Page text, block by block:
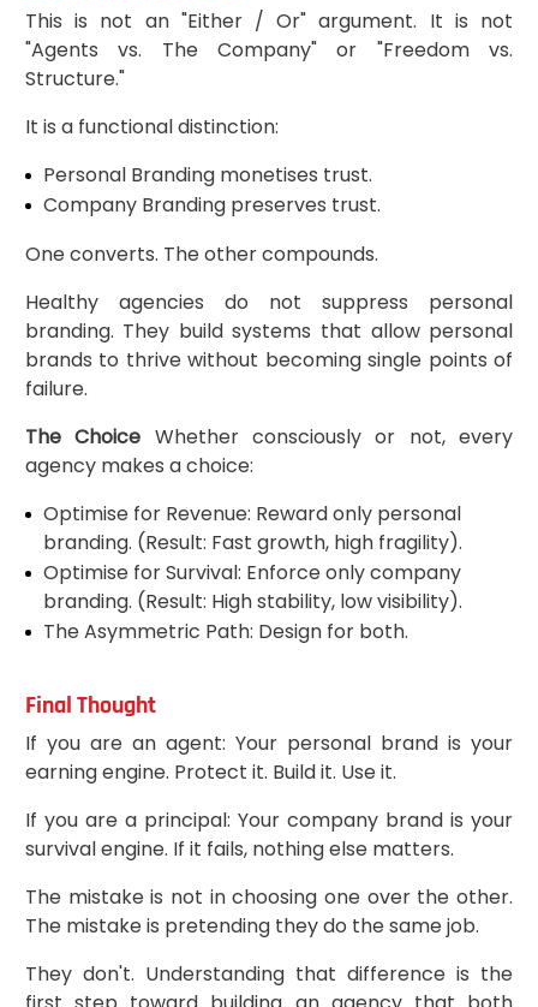
This is not an "Either / Or" argument. It is not
"Agents vs. The Company" or "Freedom vs.
Structure."
It is a functional distinction:
Personal Branding monetises trust.
Company Branding preserves trust.
One converts. The other compounds.
Healthy agencies do not suppress personal
branding. They build systems that allow personal
brands to thrive without becoming single points of
failure.
The Choice Whether consciously or not, every
agency makes a choice:
Optimise for Revenue: Reward only personal
branding. (Result: Fast growth, high fragility).
Optimise for Survival: Enforce only company
branding. (Result: High stability, low visibility).
The Asymmetric Path: Design for both.
Final Thought
If you are an agent: Your personal brand is your
earning engine. Protect it. Build it. Use it.
If you are a principal: Your company brand is your
survival engine. If it fails, nothing else matters.
The mistake is not in choosing one over the other.
The mistake is pretending they do the same job.
They don't. Understanding that difference is the